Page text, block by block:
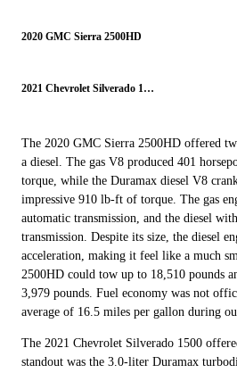
2020 GMC Sierra 2500HD
2021 Chevrolet Silverado 1500
The 2020 GMC Sierra 2500HD offered
a diesel. The gas V8 produced 401
torque, while the Duramax diesel V8
impressive 910 lb-ft of torque. The gas
automatic transmission, and the diesel
transmission. Despite its size, the diesel
acceleration, making it feel like a much
2500HD could tow up to 18,510 pounds
3,979 pounds. Fuel economy was not
average of 16.5 miles per gallon during
The 2021 Chevrolet Silverado 1500
standout was the 3.0-liter Duramax